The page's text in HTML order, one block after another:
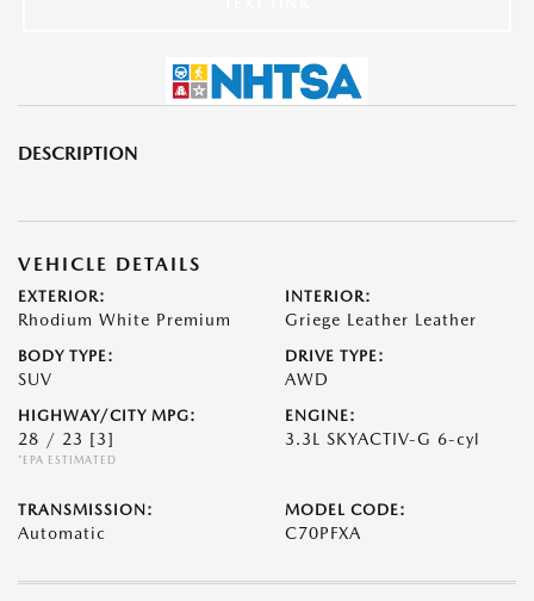
DESCRIPTION
VEHICLE DETAILS
EXTERIOR:
Rhodium White Premium
INTERIOR:
Griege Leather Leather
BODY TYPE:
SUV
DRIVE TYPE:
AWD
HIGHWAY/CITY MPG:
28 / 23 [3]
*EPA ESTIMATED
ENGINE:
3.3L SKYACTIV-G 6-cyl
TRANSMISSION:
Automatic
MODEL CODE:
C70PFXA